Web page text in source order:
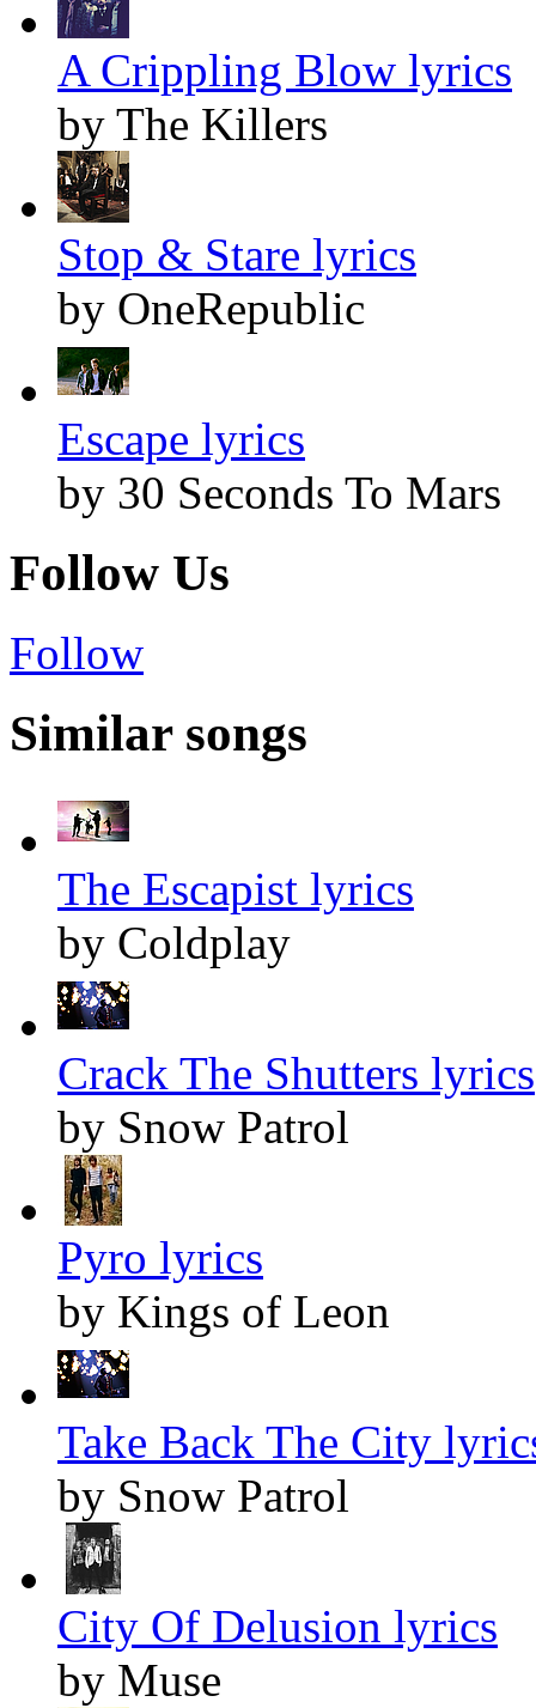
A Crippling Blow lyrics
by The Killers
Stop & Stare lyrics
by OneRepublic
Escape lyrics
by 30 Seconds To Mars
Follow Us
Follow
Similar songs
The Escapist lyrics
by Coldplay
Crack The Shutters lyrics
by Snow Patrol
Pyro lyrics
by Kings of Leon
Take Back The City
by Snow Patrol
City Of Delusion lyrics
by Muse